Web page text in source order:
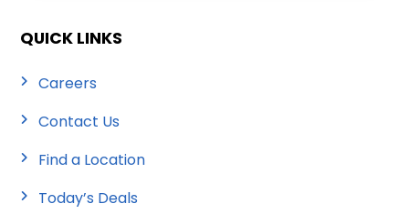
QUICK LINKS
Careers
Contact Us
Find a Location
Today’s Deals